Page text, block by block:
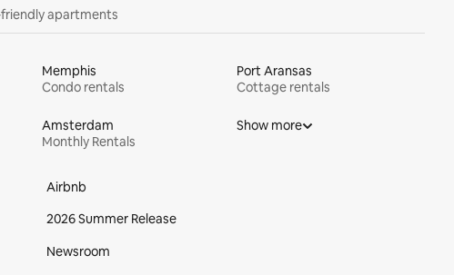
apartments
Memphis
Condo rentals
Port Aransas
Cottage rentals
Amsterdam
Monthly Rentals
Show more
Airbnb
2026 Summer Release
Newsroom